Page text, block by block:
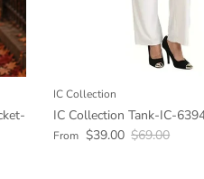
IC Collection
IC Collection Tank-IC-
Sale price
From $39.00 Regular price
$69.00